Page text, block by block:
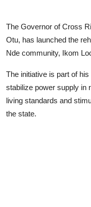
Opinion
Editorials
The Governor of Cross
Otu, has launched the
Nde community, Ikom
The initiative is part of
stabilize power supply in
living standards and
the state.